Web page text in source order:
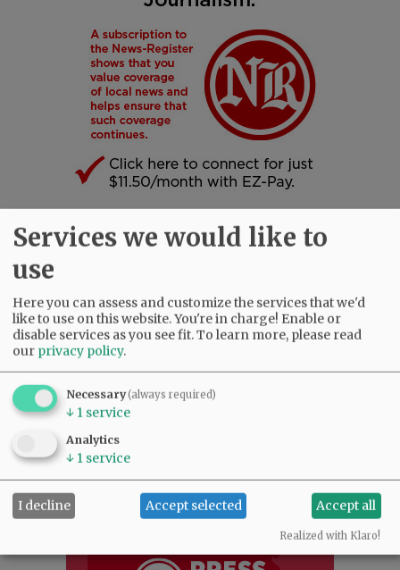
SUBSCRIBE|ADVERTISE| PRESS CLUB |DONATE
SUPPORT NR|CONTACT US
Services we would like to
use
Here you can assess and customize the services that we'd
like to use on this website. You're in charge! Enable or
disable services as you see fit.To learn more, please read
our privacy policy.
Necessary(always required)
↓ 1 service
Analytics
↓ 1 service
I decline Accept selected Accept all
Realized with Klaro!